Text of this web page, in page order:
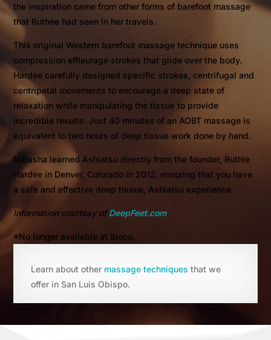
the inspiration came from other forms of barefoot massage
that Ruthee had seen in her travels.
This original Western barefoot massage technique uses
compression effleurage strokes that glide over the body.
Hardee carefully designed specific strokes, centrifugal and
centripetal movements to encourage a deep state of
relaxation while manipulating the tissue to provide
incredible results. Just 40 minutes of an AOBT massage is
equivalent to two hours of deep tissue work done by hand.
Natasha learned Ashiatsu directly from the founder, Ruthie
Hardee in Denver, Colorado in 2012, ensuring that you have
a safe and effective deep tissue, Ashiatsu experience.
Information courtesy ofDeepFeet.com.
*No longer available at Sloco.
Learn about other massage techniques that we
offer in San Luis Obispo.